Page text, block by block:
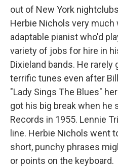
out of New York
Herbie Nichols very much
adaptable pianist who'd
variety of jobs for hire in
Dixieland bands. He
terrific tunes even after
"Lady Sings The Blues"
got his big break when he
Records in 1955. Lennie
line. Herbie Nichols went
short, punchy phrases
or points on the keyboard.